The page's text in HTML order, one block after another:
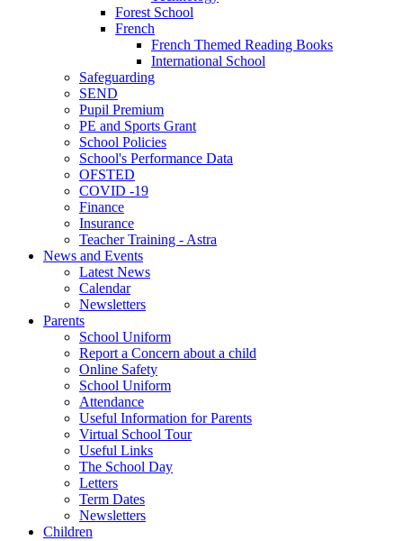
Forest School
French
French Themed Reading Books
International School
Safeguarding
SEND
Pupil Premium
PE and Sports Grant
School Policies
School's Performance Data
OFSTED
COVID -19
Finance
Insurance
Teacher Training - Astra
News and Events
Latest News
Calendar
Newsletters
Parents
School Uniform
Report a Concern about a child
Online Safety
School Uniform
Attendance
Useful Information for Parents
Virtual School Tour
Useful Links
The School Day
Letters
Term Dates
Newsletters
Children